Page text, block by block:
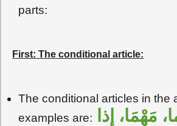
parts:
First: The conditional article:
The conditional articles in the
examples are:
مَهْمَا، إذا